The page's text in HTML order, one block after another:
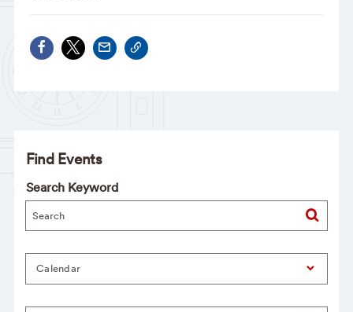
Find Events
Search Keyword
Calendar